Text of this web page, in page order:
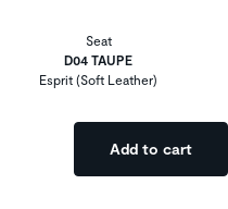
Seat
D04 TAUPE
Esprit (Soft Leather)
Add to cart